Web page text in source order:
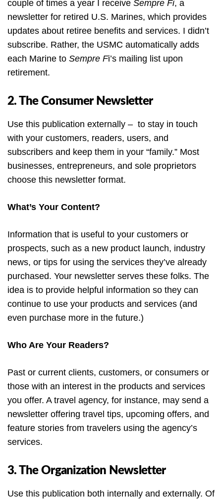
couple of times a year I receive Sempre Fi, a
newsletter for retired U.S. Marines, which provides
updates about retiree benefits and services. I didn’t
subscribe. Rather, the USMC automatically adds
each Marine to Sempre Fi’s mailing list upon
retirement.
2. The Consumer Newsletter
Use this publication externally – to stay in touch
with your customers, readers, users, and
subscribers and keep them in your “family.” Most
businesses, entrepreneurs, and sole proprietors
choose this newsletter format.
What’s Your Content?
Information that is useful to your customers or
prospects, such as a new product launch, industry
news, or tips for using the services they’ve already
purchased. Your newsletter serves these folks. The
idea is to provide helpful information so they can
continue to use your products and services (and
even purchase more in the future.)
Who Are Your Readers?
Past or current clients, customers, or consumers or
those with an interest in the products and services
you offer. A travel agency, for instance, may send a
newsletter offering travel tips, upcoming offers, and
feature stories from travelers using the agency’s
services.
3. The Organization Newsletter
Use this publication both internally and externally. Of